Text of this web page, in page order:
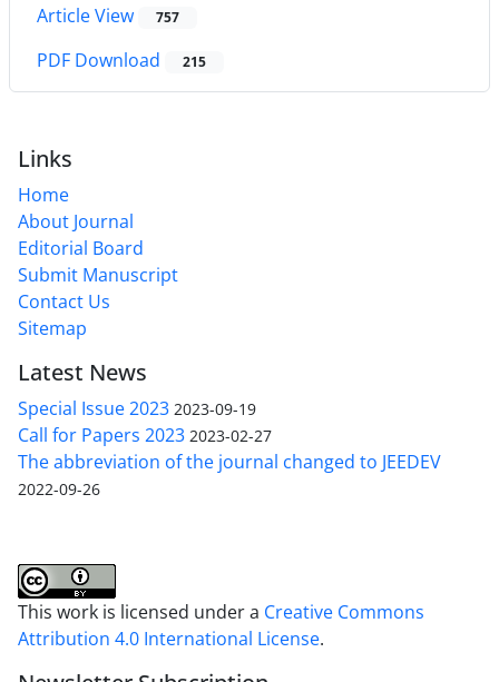
Article View 757
PDF Download 215
Links
Home
About Journal
Editorial Board
Submit Manuscript
Contact Us
Sitemap
Latest News
Special Issue 2023 2023-09-19
Call for Papers 2023 2023-02-27
The abbreviation of the journal changed to JEEDEV
2022-09-26
This work is licensed under a Creative Commons
Attribution 4.0 International License.